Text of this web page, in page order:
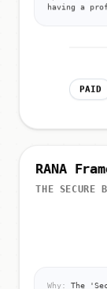
having a
PAID
RANA
THE SECURE
Why:
The